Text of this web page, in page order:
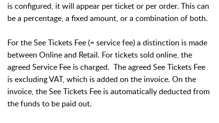
is configured, it will appear per ticket or per order. This can
be a percentage, a fixed amount, or a combination of both.
For the See Tickets Fee (= service fee) a distinction is made
between Online and Retail. For tickets sold online, the
agreed Service Fee is charged. The agreed See Tickets Fee
is excluding VAT, which is added on the invoice. On the
invoice, the See Tickets Fee is automatically deducted from
the funds to be paid out.